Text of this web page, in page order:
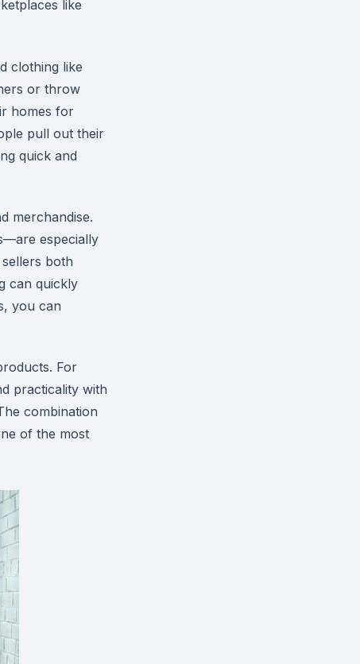
like
clothing like
or throw
homes for
pull out their
quick and
merchandise.
especially
both
can quickly
you can
For
practicality with
combination
of the most